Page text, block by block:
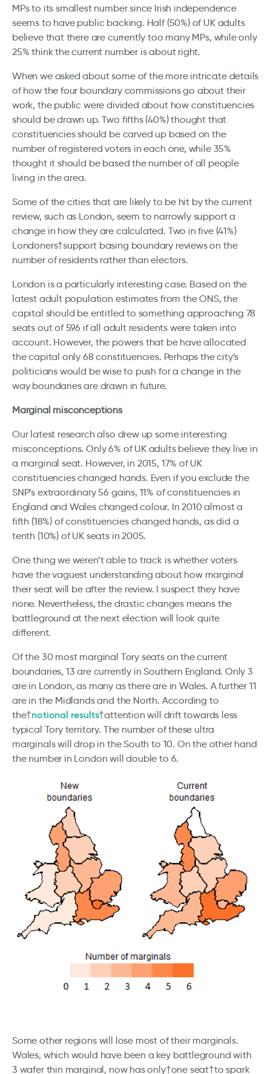
MPs to its smallest number since Irish independence
seems to have public backing. Half (50%) of UK adults
believe that there are currently too many MPs, while only
25% think the current number is about right.
When we asked about some of the more intricate details
of how the four boundary commissions go about their
work, the public were divided about how constituencies
should be drawn up. Two fifths (40%) thought that
constituencies should be carved up based on the
number of registered voters in each one, while 35%
thought it should be based the number of all people
living in the area.
Some of the cities that are likely to be hit by the current
review, such as London, seem to narrowly support a
change in how they are calculated. Two in five (41%)
Londoners†support basing boundary reviews on the
number of residents rather than electors.
London is a particularly interesting case. Based on the
latest adult population estimates from the ONS, the
capital should be entitled to something approaching 78
seats out of 596 if all adult residents were taken into
account. However, the powers that be have allocated
the capital only 68 constituencies. Perhaps the city’s
politicians would be wise to push for a change in the
way boundaries are drawn in future.
Marginal misconceptions
Our latest research also drew up some interesting
misconceptions. Only 6% of UK adults believe they live in
a marginal seat. However, in 2015, 17% of UK
constituencies changed hands. Even if you exclude the
SNP’s extraordinary 56 gains, 11% of constituencies in
England and Wales changed colour. In 2010 almost a
fifth (18%) of constituencies changed hands, as did a
tenth (10%) of UK seats in 2005.
One thing we weren’t able to track is whether voters
have the vaguest understanding about how marginal
their seat will be after the review. I suspect they have
none. Nevertheless, the drastic changes means the
battleground at the next election will look quite
different.
Of the 30 most marginal Tory seats on the current
boundaries, 13 are currently in Southern England. Only 3
are in London, as many as there are in Wales. A further 11
are in the Midlands and the North. According to
the†notional results†attention will drift towards less
typical Tory territory. The number of these ultra
marginals will drop in the South to 10. On the other hand
the number in London will double to 6.
Some other regions will lose most of their marginals.
Wales, which would have been a key battleground with
3 wafer thin marginal, now has only†one seat†to spark